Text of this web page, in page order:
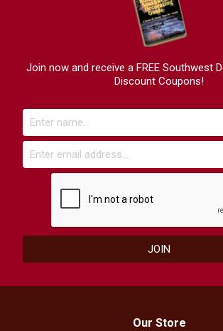
Join now and receive a FREE Southwest
Discount Coupons!
Our Store